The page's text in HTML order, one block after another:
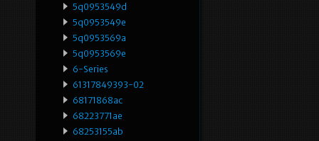
5q0953549d
5q0953549e
5q0953569a
5q0953569e
6-Series
61317849393-02
68171868ac
68223771ae
68253155ab